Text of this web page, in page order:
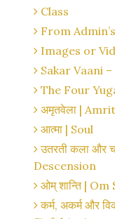
Class
From
Images or
Sakar Vaani
The Four
अमृतवेला |
आत्मा | Soul
उतरती कला और
Descension
ओम् शान्ति |
कर्म, अकर्म और